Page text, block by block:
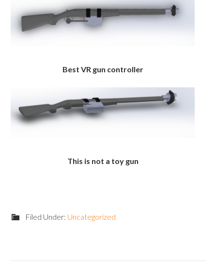
Best VR gun controller
This is not a toy gun
Filed Under: Uncategorized